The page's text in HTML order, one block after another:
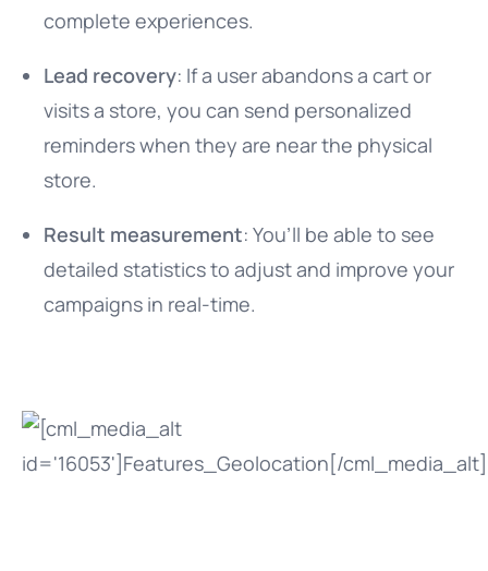
complete experiences.
Lead recovery: If a user abandons a cart or
visits a store, you can send personalized
reminders when they are near the physical
store.
Result measurement: You’ll be able to see
detailed statistics to adjust and improve your
campaigns in real-time.